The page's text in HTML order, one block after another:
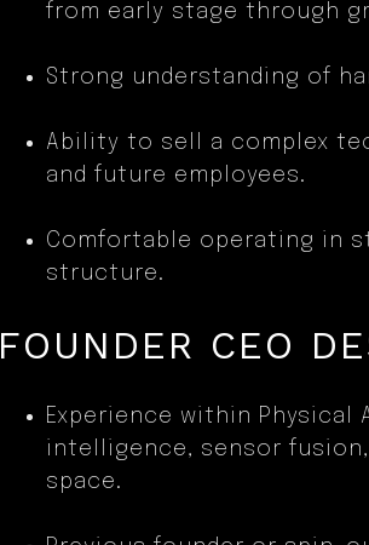
from early stage through
Strong understanding of
Ability to sell a complex
and future employees.
Comfortable operating in
structure.
FOUNDER CEO
Experience within Physical
intelligence, sensor
space.